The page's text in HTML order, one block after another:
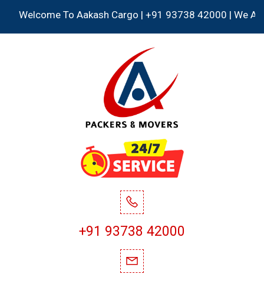
Welcome To Aakash Cargo | +91 93738 42000 | We
+91 93738 42000